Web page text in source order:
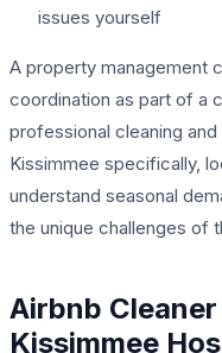
issues yourself
A property management
coordination as part of a
professional cleaning and
Kissimmee specifically,
understand seasonal
the unique challenges of
Airbnb
Kissimmee